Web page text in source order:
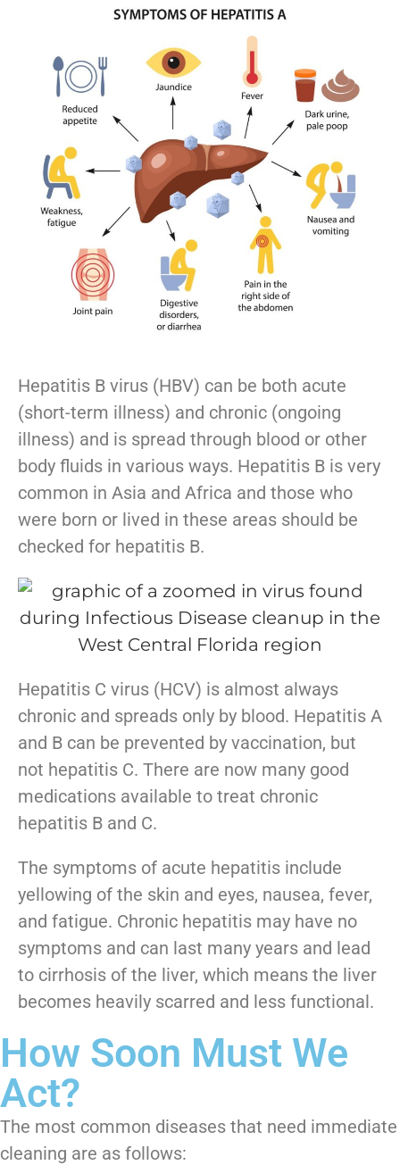
Hepatitis B virus (HBV) can be both acute
(short-term illness) and chronic (ongoing
illness) and is spread through blood or other
body fluids in various ways. Hepatitis B is very
common in Asia and Africa and those who
were born or lived in these areas should be
checked for hepatitis B.
​Hepatitis C virus (HCV) is almost always
chronic and spreads only by blood. Hepatitis A
and B can be prevented by vaccination, but
not hepatitis C. There are now many good
medications available to treat chronic
hepatitis B and C.
The symptoms of acute hepatitis include
yellowing of the skin and eyes, nausea, fever,
and fatigue. Chronic hepatitis may have no
symptoms and can last many years and lead
to cirrhosis of the liver, which means the liver
becomes heavily scarred and less functional.
How Soon Must We
Act?
The most common diseases that need immediate
cleaning are as follows: